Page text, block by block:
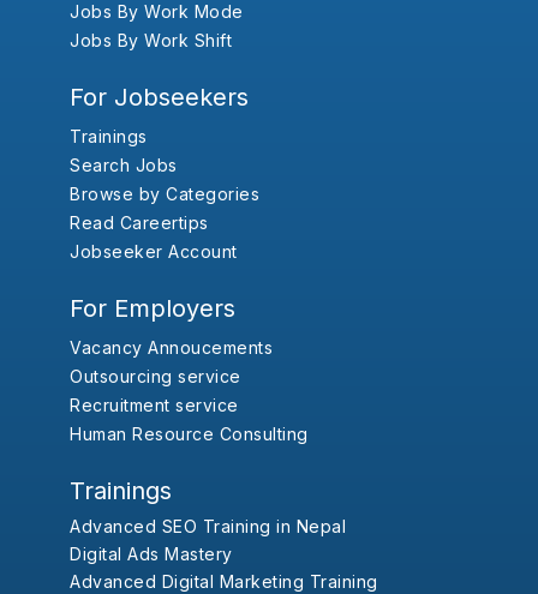
Jobs By Work Mode
Jobs By Work Shift
For Jobseekers
Trainings
Search Jobs
Browse by Categories
Read Careertips
Jobseeker Account
For Employers
Vacancy Annoucements
Outsourcing service
Recruitment service
Human Resource Consulting
Trainings
Advanced SEO Training in Nepal
Digital Ads Mastery
Advanced Digital Marketing Training